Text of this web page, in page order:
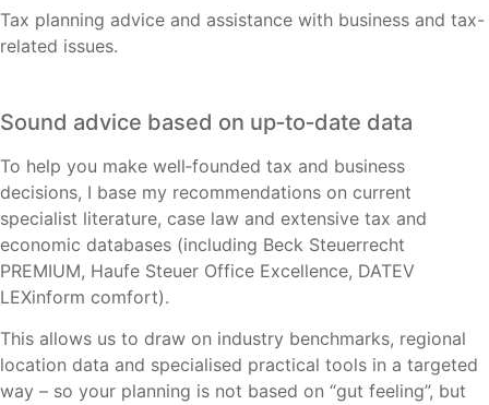
Tax planning advice and assistance with business and tax-
related issues.
Sound advice based on up‑to‑date data
To help you make well‑founded tax and business
decisions, I base my recommendations on current
specialist literature, case law and extensive tax and
economic databases (including Beck Steuerrecht
PREMIUM, Haufe Steuer Office Excellence, DATEV
LEXinform comfort).
This allows us to draw on industry benchmarks, regional
location data and specialised practical tools in a targeted
way – so your planning is not based on “gut feeling”, but